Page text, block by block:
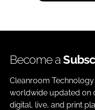
Become a
Cleanroom
worldwide updated on
digital, live, and print